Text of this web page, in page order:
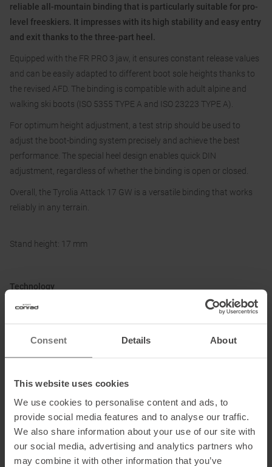
Consent Details About
This website uses cookies
We use cookies to personalise content and ads, to
provide social media features and to analyse our traffic.
We also share information about your use of our site with
our social media, advertising and analytics partners who
may combine it with other information that you’ve
reliable all-mountain binding that is particularly suitable for pro-
level freeskiers. It impresses with its high stability and easy entry
and exit thanks to the three-part heel.
Equipped with the FR PRO 3 jaw, it ensures constant release values
and can be easily adapted to different boot sole heights thanks to
the revised AFD. The binding is compatible with adult alpine and
walking ski boots (ISO 5355 TYPE A and ISO 23223 TYPE A).
For optimum height adjustment, a test strip should be used to
adjust the boot-binding system precisely and achieve the best
performance. The special heel design enables quick DIN
adjustment, regardless of whether the binding is open or closed.
Overall, the Tyrolia Attack 17 GW is a versatile binding that works
reliably in any terrain.
Stand height: 17 mm
Technology
GripWalk Compatible
Accommodates adult Alpine (ISO 5355 TYPE A) and Walk ski boots
(ISO 23223 TYPE A). The height of the AFD needs to be adjusted to
Please note: the selected stopper size should be the next larger,
based on the center width of the ski (example: center width
95mm -> 100mm stopper). The selection "Size" corresponds to
the stopper width.